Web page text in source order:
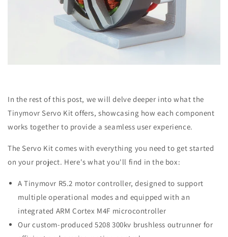
In the rest of this post, we will delve deeper into what the
Tinymovr Servo Kit offers, showcasing how each component
works together to provide a seamless user experience.
The Servo Kit comes with everything you need to get started
on your project. Here's what you'll find in the box:
A Tinymovr R5.2 motor controller, designed to support
multiple operational modes and equipped with an
integrated ARM Cortex M4F microcontroller
Our custom-produced 5208 300kv brushless outrunner for